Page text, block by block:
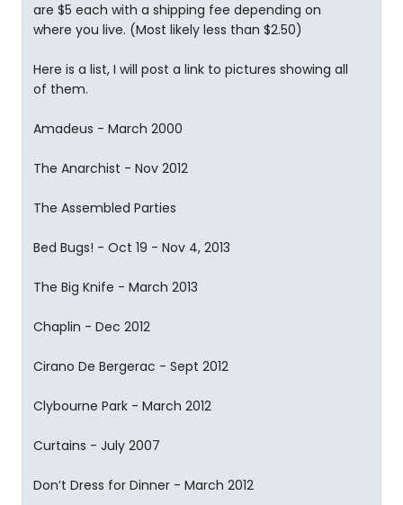
are $5 each with a shipping fee depending on
where you live. (Most likely less than $2.50)
Here is a list, I will post a link to pictures showing all
of them.
Amadeus - March 2000
The Anarchist - Nov 2012
The Assembled Parties
Bed Bugs! - Oct 19 - Nov 4, 2013
The Big Knife - March 2013
Chaplin - Dec 2012
Cirano De Bergerac - Sept 2012
Clybourne Park - March 2012
Curtains - July 2007
Don’t Dress for Dinner - March 2012